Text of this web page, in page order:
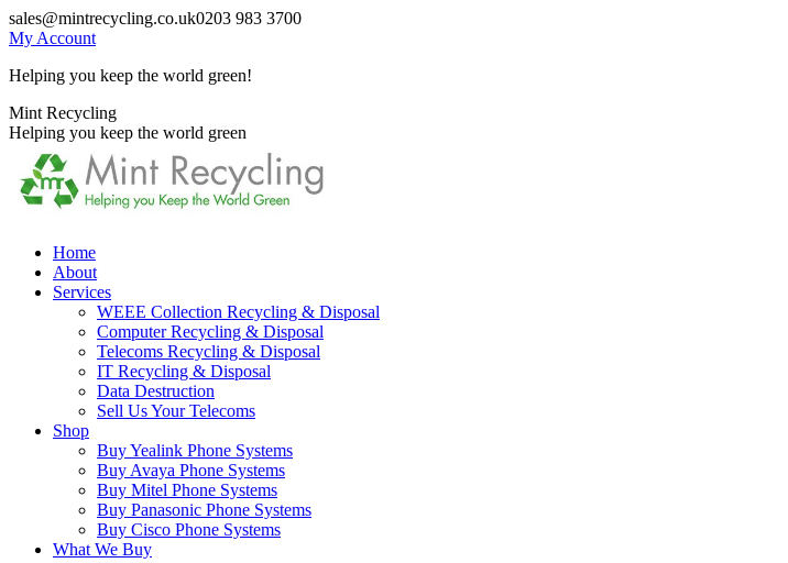
Skip
to
sales@mintrecycling.co.uk0203 983 3700
My Account
Helping you keep the world green!
X
page
opens
new
window
Instagram
page
opens
new
window
Mint Recycling
Helping you keep the world green
Home
About
Services
WEEE Collection Recycling & Disposal
Computer Recycling & Disposal
Telecoms Recycling & Disposal
IT Recycling & Disposal
Data Destruction
Sell Us Your Telecoms
Shop
Buy Yealink Phone Systems
Buy Avaya Phone Systems
Buy Mitel Phone Systems
Buy Panasonic Phone Systems
Buy Cisco Phone Systems
What We Buy